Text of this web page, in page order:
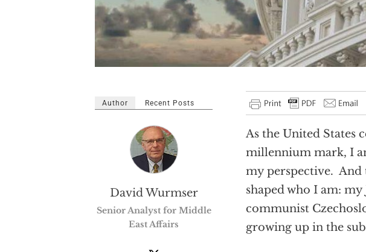
As the United States
millennium mark, I
my perspective. And
shaped who I am:
communist
growing up in the
Author Recent Posts
David Wurmser
Senior Analyst for Middle
East Affairs